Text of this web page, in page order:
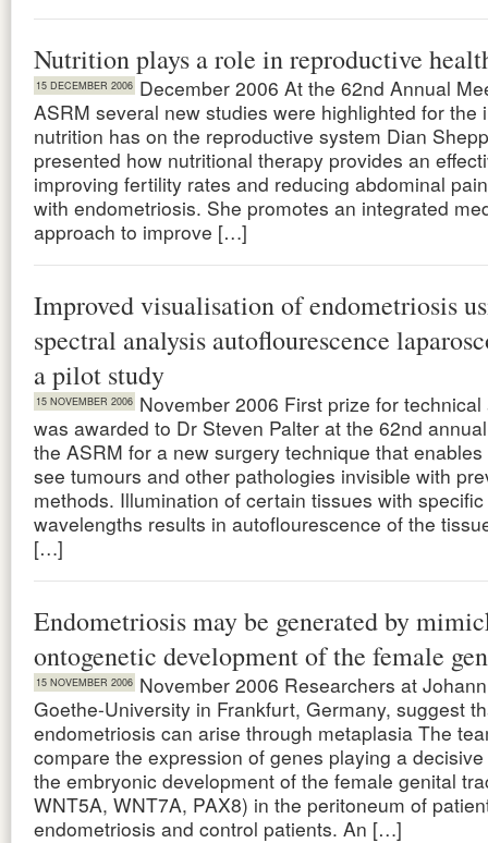
Nutrition plays a role in reproductive
15 DECEMBER 2006 December 2006 At the 62nd Annual
ASRM several new studies were highlighted for the
nutrition has on the reproductive system Dian
presented how nutritional therapy provides an
improving fertility rates and reducing abdominal
with endometriosis. She promotes an integrated
approach to improve […]
Improved visualisation of endometriosis
spectral analysis autoflourescence
a pilot study
15 NOVEMBER 2006 November 2006 First prize for
was awarded to Dr Steven Palter at the 62nd
the ASRM for a new surgery technique that
see tumours and other pathologies invisible with
methods. Illumination of certain tissues with
wavelengths results in autoflourescence of the
[…]
Endometriosis may be generated by
ontogenetic development of the female
15 NOVEMBER 2006 November 2006 Researchers at
Goethe-University in Frankfurt, Germany, suggest
endometriosis can arise through metaplasia The
compare the expression of genes playing a
the embryonic development of the female genital
WNT5A, WNT7A, PAX8) in the peritoneum of
endometriosis and control patients. An […]